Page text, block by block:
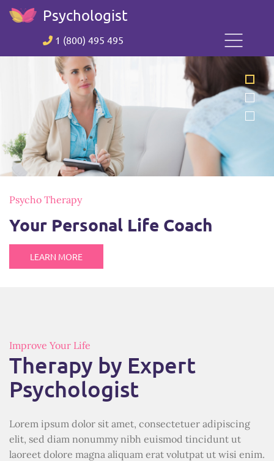
Psychologist
1 (800) 495 495
Psycho Therapy
Your Personal Life Coach
LEARN MORE
Improve Your Life
Therapy by Expert
Psychologist
Lorem ipsum dolor sit amet, consectetuer adipiscing
elit, sed diam nonummy nibh euismod tincidunt ut
laoreet dolore magna aliquam erat volutpat ut wisi enim.